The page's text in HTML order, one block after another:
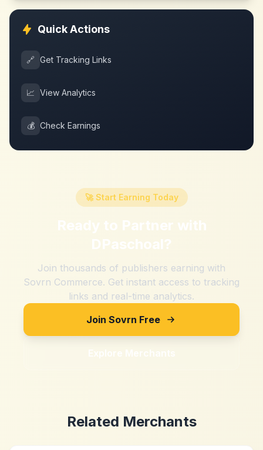
Quick Actions
🔗 Get Tracking Links
📈 View Analytics
💰 Check Earnings
🚀 Start Earning Today
Ready to Partner with
DPaschoal?
Join thousands of publishers earning with
Sovrn Commerce. Get instant access to tracking
links and real-time analytics.
Join Sovrn Free
Explore Merchants
Related Merchants